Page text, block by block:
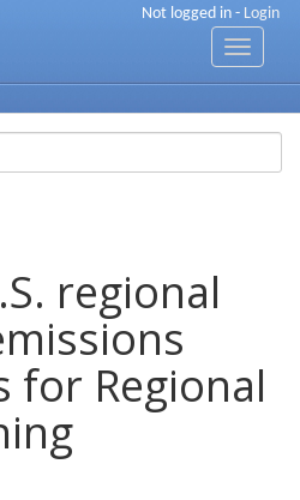
Not logged in - Login
Toggle
regional
for Regional